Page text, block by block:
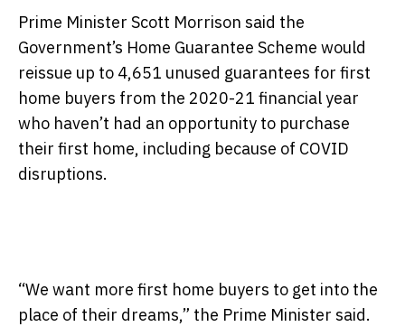
Prime Minister Scott Morrison said the
Government’s Home Guarantee Scheme would
reissue up to 4,651 unused guarantees for first
home buyers from the 2020-21 financial year
who haven’t had an opportunity to purchase
their first home, including because of COVID
disruptions.
“We want more first home buyers to get into the
place of their dreams,” the Prime Minister said.